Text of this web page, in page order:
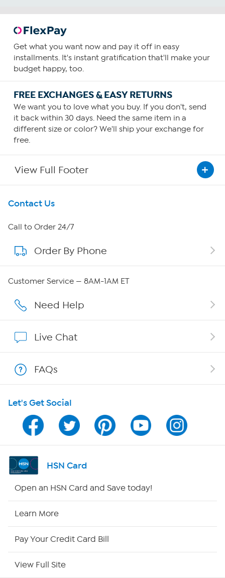
Get what you want now and pay it off in easy
installments. It's instant gratification that'll make your
budget happy, too.
FREE EXCHANGES & EASY RETURNS
We want you to love what you buy. If you don't, send
it back within 30 days. Need the same item in a
different size or color? We'll ship your exchange for
free.
View Full Footer
Get To Know Us
About HSN
About QVC Group
Careers
Show Hosts
Shop With HSN
HSN on Mobile
Program Guide
Channel Finder
Contact Us
Call to Order 24/7
Order By Phone
Customer Service — 8AM-1AM ET
Need Help
Live Chat
FAQs
Let's Get Social
HSN Card
Open an HSN Card and Save today!
Learn More
Pay Your Credit Card Bill
View Full Site